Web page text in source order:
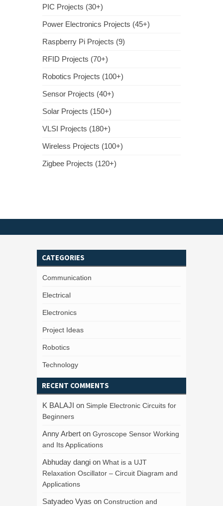
PIC Projects (30+)
Power Electronics Projects (45+)
Raspberry Pi Projects (9)
RFID Projects (70+)
Robotics Projects (100+)
Sensor Projects (40+)
Solar Projects (150+)
VLSI Projects (180+)
Wireless Projects (100+)
Zigbee Projects (120+)
CATEGORIES
Communication
Electrical
Electronics
Project Ideas
Robotics
Technology
RECENT COMMENTS
K BALAJI on Simple Electronic Circuits for
Beginners
Anny Arbert on Gyroscope Sensor Working
and Its Applications
Abhuday dangi on What is a UJT
Relaxation Oscillator – Circuit Diagram and
Applications
Satyadeo Vyas on Construction and